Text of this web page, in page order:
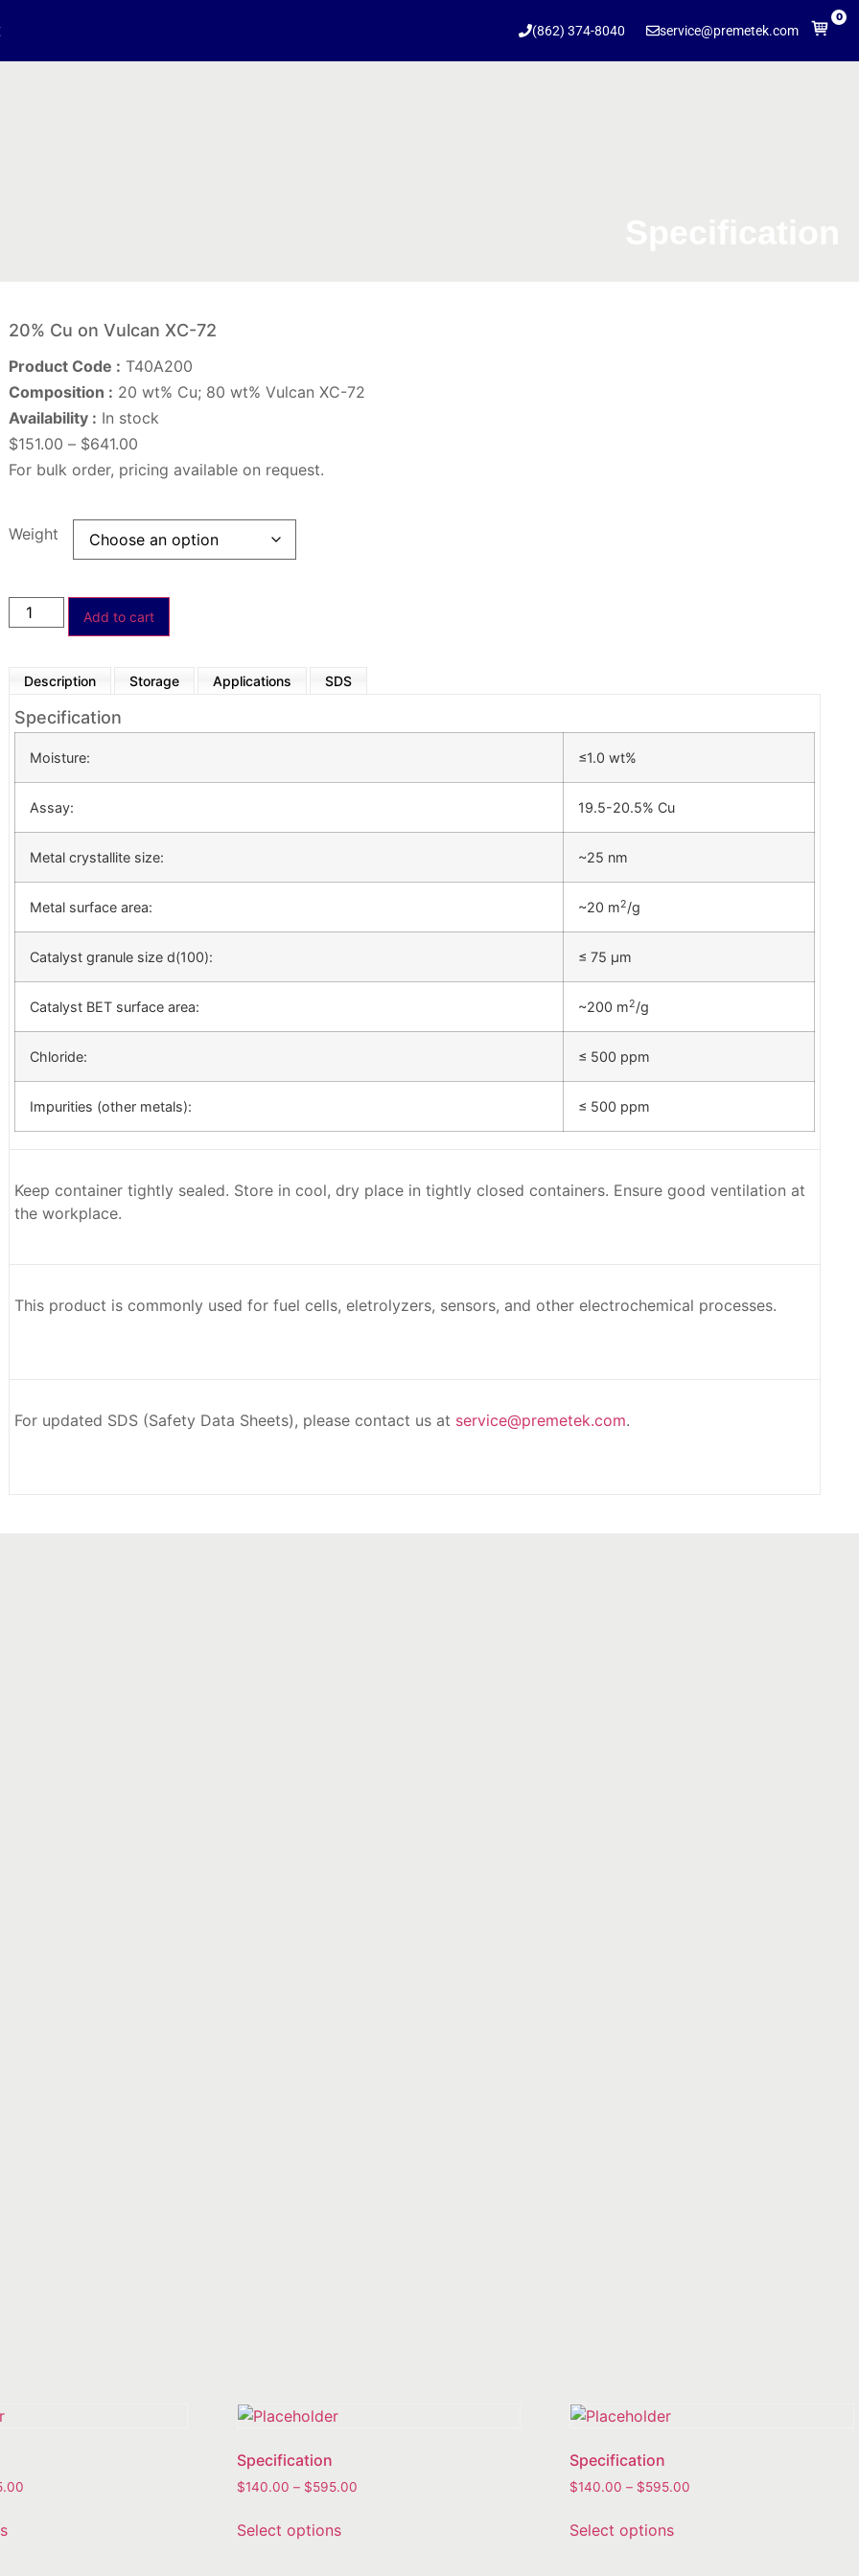
(862) 374-8040 service@premetek.com
0
20% Cu on Vulcan XC-72
Product Code : T40A200
Composition : 20 wt% Cu; 80 wt% Vulcan XC-72
Availability : In stock
$151.00 – $641.00
For bulk order, pricing available on request.
Weight
Add to cart
Description Storage Applications SDS
Specification
Moisture: ≤1.0 wt%
Assay: 19.5-20.5% Cu
Metal crystallite size: ~25 nm
Metal surface area: ~20 m2/g
Catalyst granule size d(100): ≤ 75 µm
Catalyst BET surface area: ~200 m2/g
Chloride: ≤ 500 ppm
Impurities (other metals): ≤ 500 ppm
Keep container tightly sealed. Store in cool, dry place in tightly closed containers. Ensure good ventilation at
the workplace.
This product is commonly used for fuel cells, eletrolyzers, sensors, and other electrochemical processes.
For updated SDS (Safety Data Sheets), please contact us at service@premetek.com.
Specification
$140.00 – $595.00
Select options
Specification
$140.00 – $595.00
Select options